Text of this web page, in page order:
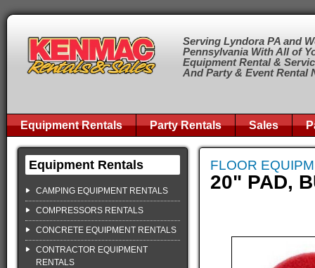
Serving Lyndora PA and
Pennsylvania With All of
Equipment Rental &
And Party & Event Rental
Equipment Rentals Party Rentals Sales
Equipment Rentals
CAMPING EQUIPMENT RENTALS
COMPRESSORS RENTALS
CONCRETE EQUIPMENT RENTALS
CONTRACTOR EQUIPMENT
RENTALS
FLOOR
20" PAD,